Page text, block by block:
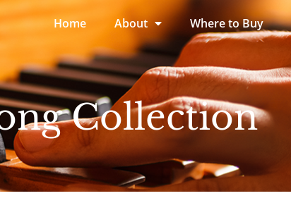
Home About Where to Buy
Collection